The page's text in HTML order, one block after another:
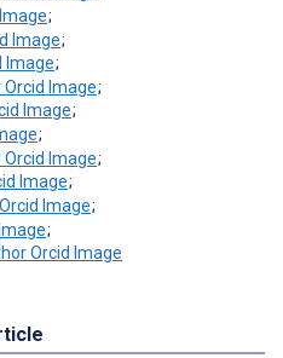
;
;
;
;
;
;
;
;
;
;